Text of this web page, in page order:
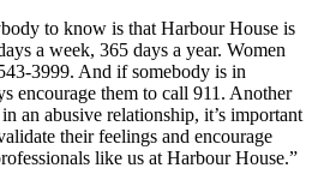
to know is that Harbour House is
a week, 365 days a year. Women
3999. And if somebody is in
encourage them to call 911. Another
an abusive relationship, it’s important
their feelings and encourage
like us at Harbour House.”